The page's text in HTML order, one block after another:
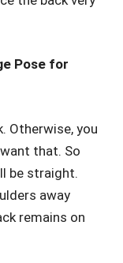
Pose for
Otherwise, you
want that. So
be straight.
away
remains on